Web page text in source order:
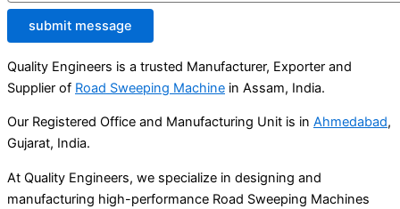
submit message
Quality Engineers is a trusted Manufacturer, Exporter and
Supplier of Road Sweeping Machine in Assam, India.
Our Registered Office and Manufacturing Unit is in Ahmedabad,
Gujarat, India.
At Quality Engineers, we specialize in designing and
manufacturing high-performance Road Sweeping Machines